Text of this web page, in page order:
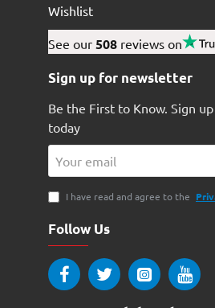
Wishlist
See our 508 reviews on
Sign up for newsletter
Be the First to Know. Sign
today
email
I have read and agree to the
Follow Us